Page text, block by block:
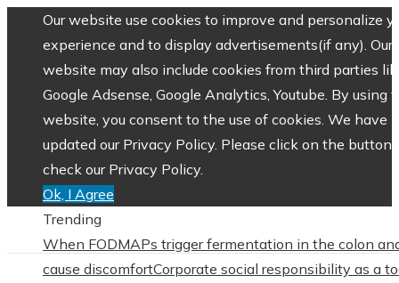
Our website use cookies to improve and personalize
experience and to display advertisements(if any). Our
website may also include cookies from third parties
Google Adsense, Google Analytics, Youtube. By using
website, you consent to the use of cookies. We have
updated our Privacy Policy. Please click on the button
check our Privacy Policy.
Ok, I Agree
Trending
When FODMAPs trigger fermentation in the colon
cause discomfortCorporate social responsibility as a